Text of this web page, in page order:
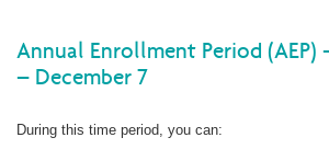
Annual Enrollment Period (AEP)
– December 7
During this time period, you can: